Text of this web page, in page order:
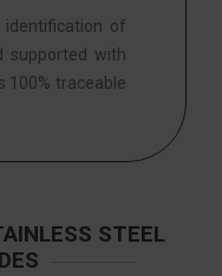
of
supported with
100% traceable
STEEL